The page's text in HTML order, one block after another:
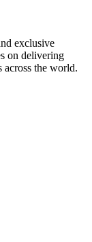
exclusive
on delivering
across the world.